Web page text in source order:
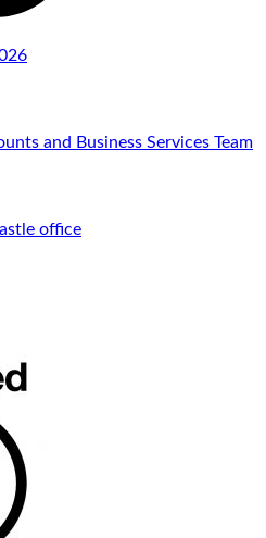
and Business Services Team
office